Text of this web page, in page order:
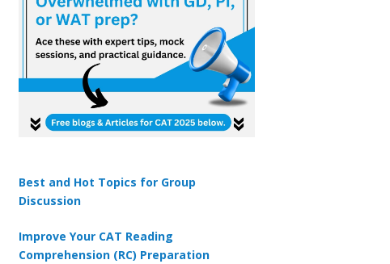
Best and Hot Topics for Group
Discussion
Improve Your CAT Reading
Comprehension (RC) Preparation